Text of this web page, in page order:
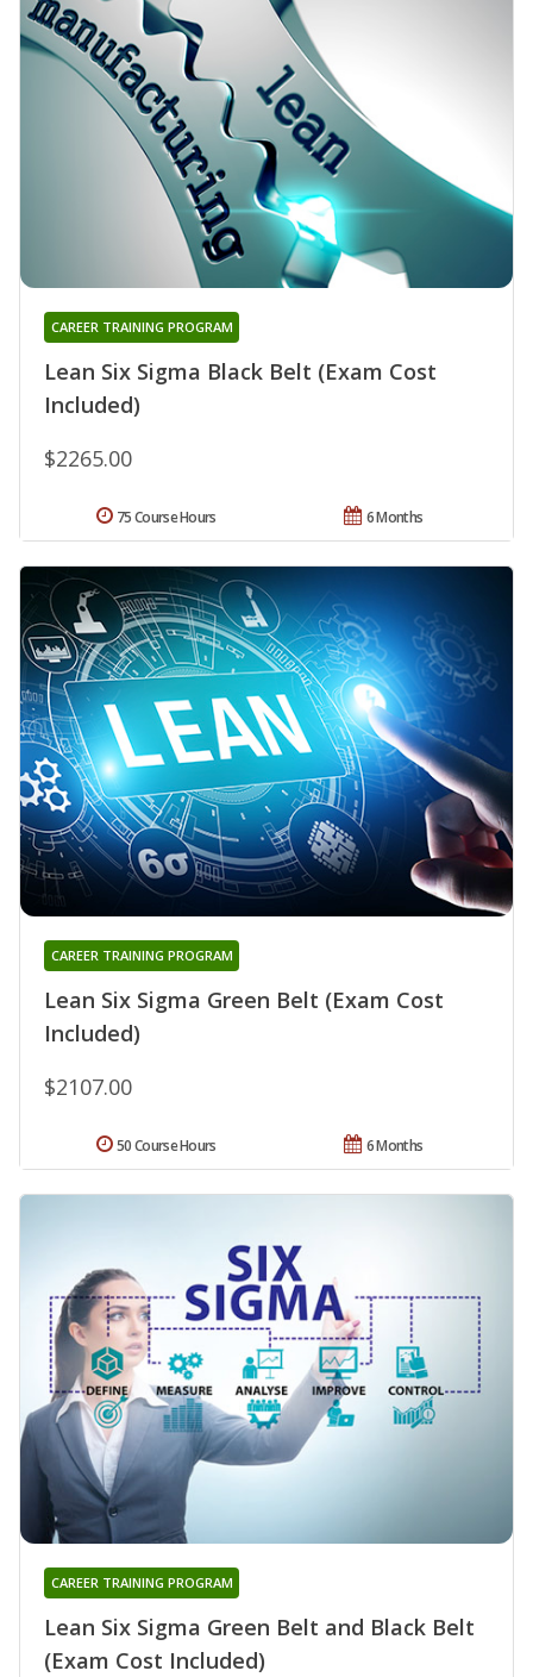
Lean Six Sigma Black Belt (Exam Cost
Included)
CAREER TRAINING PROGRAM
$2265.00
6 Months
75 Course Hours
Lean Six Sigma Green Belt (Exam Cost
Included)
CAREER TRAINING PROGRAM
$2107.00
6 Months
50 Course Hours
Lean Six Sigma Green Belt and Black Belt
(Exam Cost Included)
CAREER TRAINING PROGRAM